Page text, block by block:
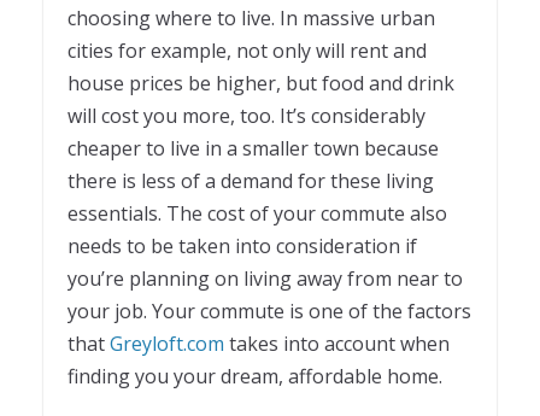
choosing where to live. In massive urban
cities for example, not only will rent and
house prices be higher, but food and drink
will cost you more, too. It’s considerably
cheaper to live in a smaller town because
there is less of a demand for these living
essentials. The cost of your commute also
needs to be taken into consideration if
you’re planning on living away from near to
your job. Your commute is one of the factors
thatGreyloft.com takes into account when
finding you your dream, affordable home.